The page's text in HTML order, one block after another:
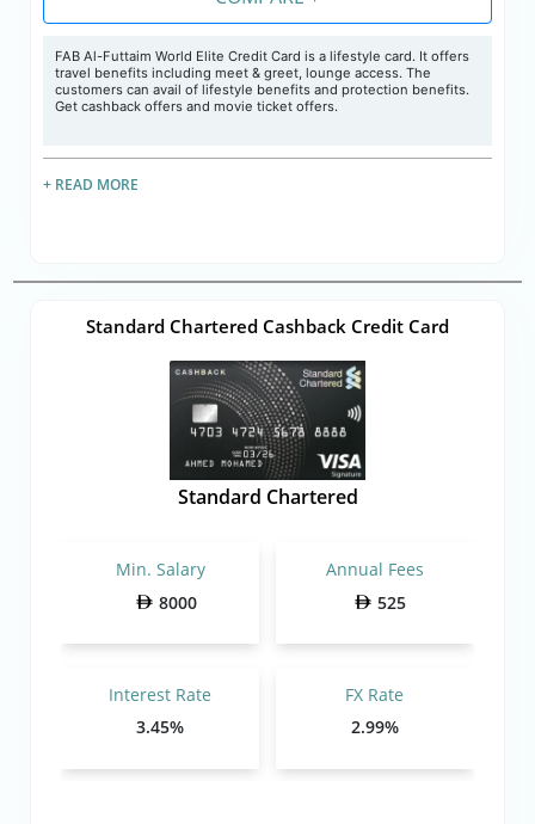
FAB Al-Futtaim World Elite Credit Card is a lifestyle card. It offers
travel benefits including meet & greet, lounge access. The
customers can avail of lifestyle benefits and protection benefits.
Get cashback offers and movie ticket offers.
+ READ MORE
Standard Chartered Cashback Credit Card
Standard Chartered
Min. Salary
8000
Annual Fees
525
Interest Rate
3.45%
FX Rate
2.99%